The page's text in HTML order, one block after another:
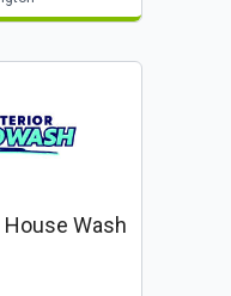
House Wash